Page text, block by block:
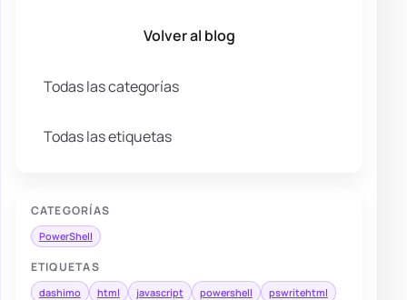
Volver al blog
Todas las categorías
Todas las etiquetas
CATEGORÍAS
PowerShell
ETIQUETAS
dashimo html javascript powershell pswritehtml